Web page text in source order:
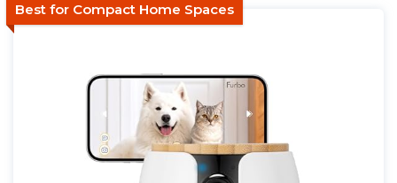
Best for Compact Home Spaces